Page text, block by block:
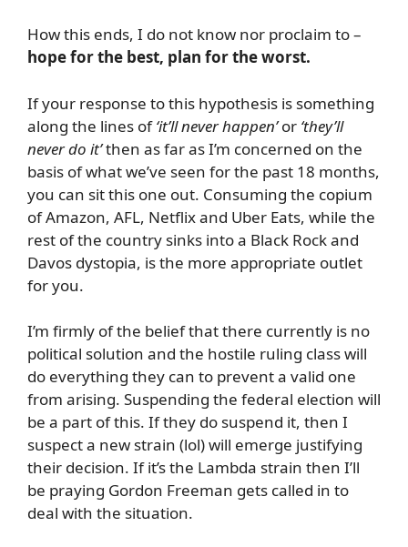
How this ends, I do not know nor proclaim to –
hope for the best, plan for the worst.
If your response to this hypothesis is something
along the lines of‘it’ll never happen’or ‘they’ll
never do it’then as far as I’m concerned on the
basis of what we’ve seen for the past 18 months,
you can sit this one out. Consuming the copium
of Amazon, AFL, Netflix and Uber Eats, while the
rest of the country sinks into a Black Rock and
Davos dystopia, is the more appropriate outlet
for you.
I’m firmly of the belief that there currently is no
political solution and the hostile ruling class will
do everything they can to prevent a valid one
from arising. Suspending the federal election will
be a part of this. If they do suspend it, then I
suspect a new strain (lol) will emerge justifying
their decision. If it’s the Lambda strain then I’ll
be praying Gordon Freeman gets called in to
deal with the situation.